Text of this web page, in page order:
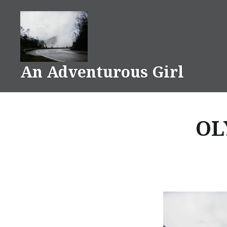
content
An Adventurous Girl